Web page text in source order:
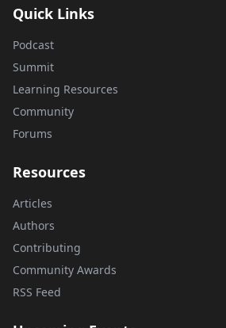
Quick Links
Podcast
Summit
Learning Resources
Community
Forums
Resources
Articles
Authors
Contributing
Community Awards
RSS Feed